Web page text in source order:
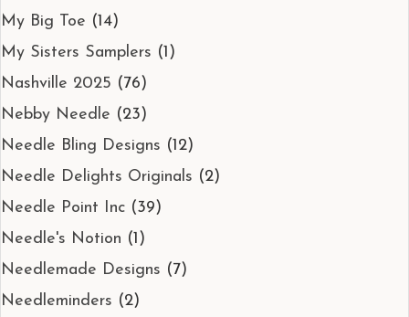
My Big Toe (14)
My Sisters Samplers (1)
Nashville 2025 (76)
Nebby Needle (23)
Needle Bling Designs (12)
Needle Delights Originals (2)
Needle Point Inc (39)
Needle's Notion (1)
Needlemade Designs (7)
Needleminders (2)